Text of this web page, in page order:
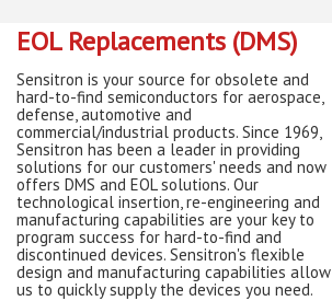
EOL Replacements (DMS)
Sensitron is your source for obsolete and
hard-to-find semiconductors for aerospace,
defense, automotive and
commercial/industrial products. Since 1969,
Sensitron has been a leader in providing
solutions for our customers' needs and now
offers DMS and EOL solutions. Our
technological insertion, re-engineering and
manufacturing capabilities are your key to
program success for hard-to-find and
discontinued devices. Sensitron's flexible
design and manufacturing capabilities allow
us to quickly supply the devices you need.